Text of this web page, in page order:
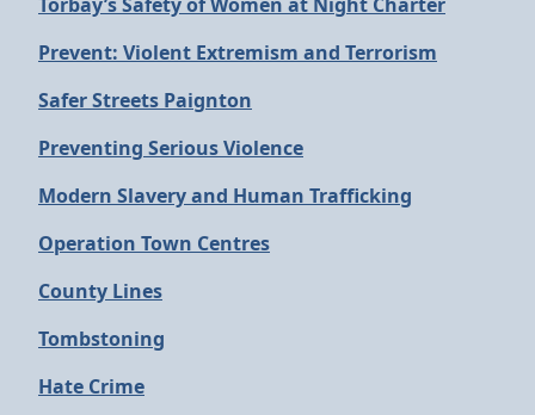
Prevent: Violent Extremism and Terrorism
Safer Streets Paignton
Preventing Serious Violence
Modern Slavery and Human Trafficking
Operation Town Centres
County Lines
Tombstoning
Hate Crime